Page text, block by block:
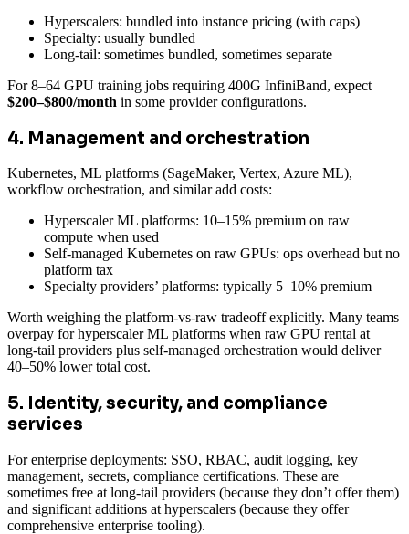
Hyperscalers: bundled into instance pricing (with caps)
Specialty: usually bundled
Long-tail: sometimes bundled, sometimes separate
For 8–64 GPU training jobs requiring 400G InfiniBand, expect
$200–$800/month in some provider configurations.
4. Management and orchestration
Kubernetes, ML platforms (SageMaker, Vertex, Azure ML),
workflow orchestration, and similar add costs:
Hyperscaler ML platforms: 10–15% premium on raw
compute when used
Self-managed Kubernetes on raw GPUs: ops overhead but no
platform tax
Specialty providers’ platforms: typically 5–10% premium
Worth weighing the platform-vs-raw tradeoff explicitly. Many teams
overpay for hyperscaler ML platforms when raw GPU rental at
long-tail providers plus self-managed orchestration would deliver
40–50% lower total cost.
5. Identity, security, and compliance
services
For enterprise deployments: SSO, RBAC, audit logging, key
management, secrets, compliance certifications. These are
sometimes free at long-tail providers (because they don’t offer them)
and significant additions at hyperscalers (because they offer
comprehensive enterprise tooling).